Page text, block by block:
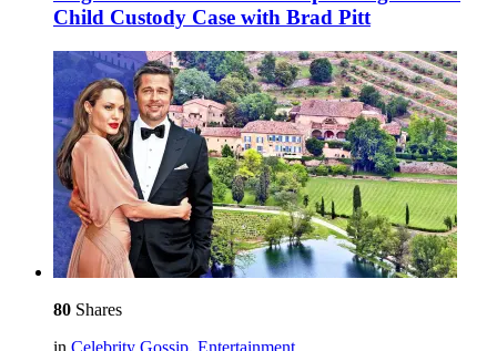
Child Custody Case with Brad Pitt
80 Shares
in Celebrity Gossip, Entertainment